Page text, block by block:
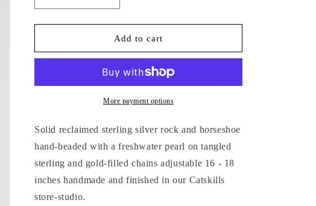
quantity
for
&amp;
CHAIN
quantity
for
SILVER
&amp;
TANGLED
CHAIN
CHARM
Add to cart
More payment options
Solid reclaimed sterling silver rock and horseshoe
hand-beaded with a freshwater pearl on tangled
sterling and gold-filled chains adjustable 16 - 18
inches handmade and finished in our Catskills
store-studio.